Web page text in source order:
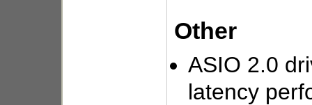
Other
ASIO 2.0
latency